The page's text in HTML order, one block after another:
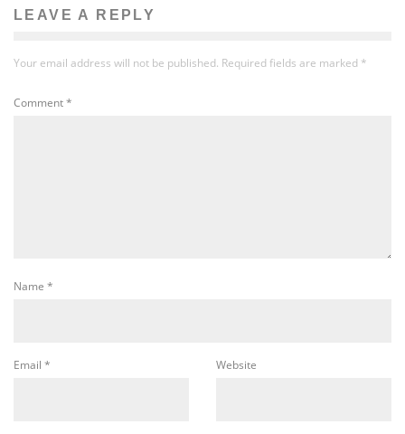
LEAVE A REPLY
Your email address will not be published. Required fields are marked *
Comment*
Name *
Email * Website